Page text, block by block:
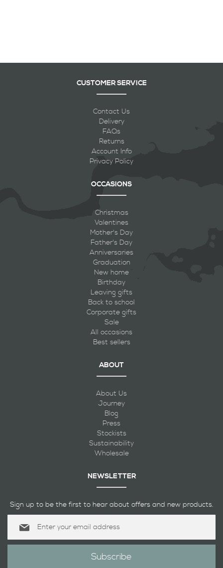
CUSTOMER SERVICE
Contact Us
Delivery
FAQs
Returns
Account Info
Privacy Policy
OCCASIONS
Christmas
Valentines
Mother's Day
Father's Day
Anniversaries
Graduation
New home
Birthday
Leaving gifts
Back to school
Corporate gifts
Sale
All occasions
Best sellers
ABOUT
About Us
Journey
Blog
Press
Stockists
Sustainability
Wholesale
NEWSLETTER
Sign up to be the first to hear about offers and new products.
for
Subscribe